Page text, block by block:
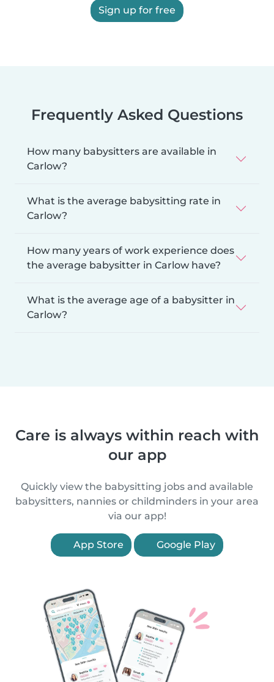
Sign up for free
Frequently Asked Questions
How many babysitters are available in
Carlow?
What is the average babysitting rate in
Carlow?
How many years of work experience does
the average babysitter in Carlow have?
What is the average age of a babysitter in
Carlow?
Care is always within reach with
our app
Quickly view the babysitting jobs and available
babysitters, nannies or childminders in your area
via our app!
App Store Google Play